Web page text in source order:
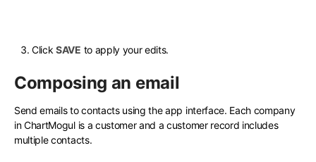
ClickSAVE to apply your edits.
Composing an email
Send emails to contacts using the app interface. Each company
in ChartMogul is a customer and a customer record includes
multiple contacts.